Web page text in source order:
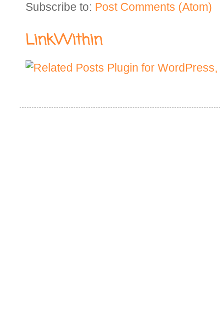
Subscribe to: Post Comments (Atom)
LinkWithin